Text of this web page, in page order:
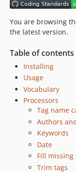
You are browsing
the latest version.
Table of contents
Installing
Usage
Vocabulary
Processors
Tag name
Authors
Keywords
Date
Fill missing
Trim tags